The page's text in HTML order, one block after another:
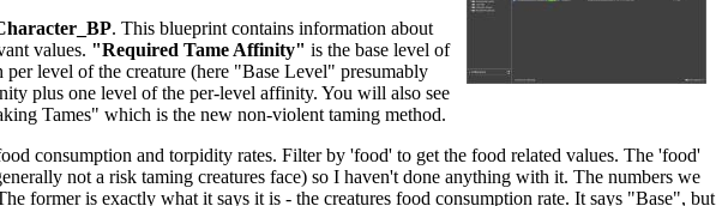
. This blueprint contains information about
values. "Required Tame Affinity" is the base level of
level of the creature (here "Base Level" presumably
plus one level of the per-level affinity. You will also see
Tames" which is the new non-violent taming method.
consumption and torpidity rates. Filter by 'food' to get the food related values. The 'food'
not a risk taming creatures face) so I haven't done anything with it. The numbers we
former is exactly what it says it is - the creatures food consumption rate. It says "Base", but